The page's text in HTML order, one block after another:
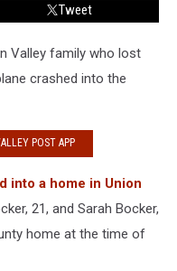
Tweet
Valley family who lost
crashed into the
POST APP
into a home in Union
21, and Sarah Bocker,
home at the time of